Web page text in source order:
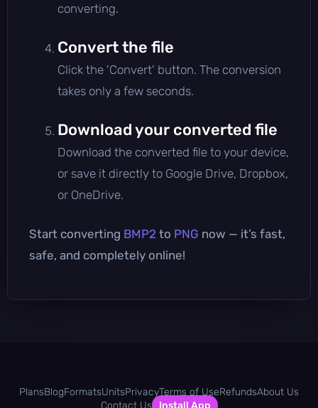
converting.
Convert the file
Click the 'Convert' button. The conversion
takes only a few seconds.
Download your converted file
Download the converted file to your device,
or save it directly to Google Drive, Dropbox,
or OneDrive.
Start converting BMP2 to PNG now — it’s fast,
safe, and completely online!
PlansBlogFormatsUnitsPrivacyTerms of UseRefundsAbout Us
Contact Us
Install App